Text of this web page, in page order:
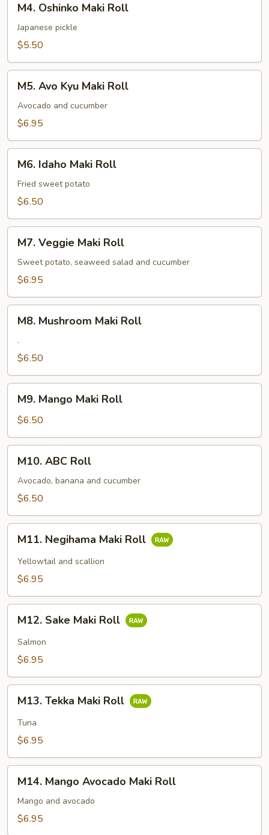
Oshinko
Maki
Roll
M4. Oshinko Maki Roll
Japanese pickle
$5.50
Avo
Kyu
Maki
M5. Avo Kyu Maki Roll
Avocado and cucumber
$6.95
Idaho
Maki
Roll
M6. Idaho Maki Roll
Fried sweet potato
$6.50
Veggie
Maki
Roll
M7. Veggie Maki Roll
Sweet potato, seaweed salad and cucumber
$6.95
Mushroom
Maki
Roll
M8. Mushroom Maki Roll
.
$6.50
Mango
Maki
Roll
M9. Mango Maki Roll
$6.50
ABC
Roll
M10. ABC Roll
Avocado, banana and cucumber
$6.50
Negihama
Maki
Roll
M11. Negihama Maki Roll
Yellowtail and scallion
$6.95
Sake
Maki
Roll
M12. Sake Maki Roll
Salmon
$6.95
Tekka
Maki
Roll
M13. Tekka Maki Roll
Tuna
$6.95
Mango
Avocado
Maki
M14. Mango Avocado Maki Roll
Mango and avocado
$6.95